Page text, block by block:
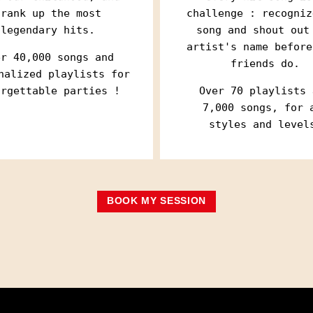
up the most
legendary hits.
40,000 songs and
playlists for
parties !
challenge :
song and shout
artist's name
friends do.
Over 70 playlists
7,000 songs, for
styles and
BOOK MY SESSION
selected by mk2
... at the Hotel
Your email address is
unsubscribe at any
information
selected by mk2
... at the Hotel
Your email address is
unsubscribe at any
information